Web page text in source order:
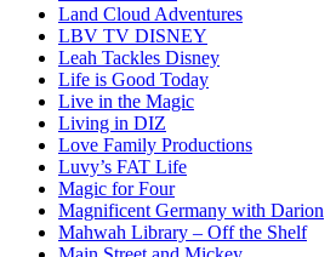
Land Cloud Adventures
LBV TV DISNEY
Leah Tackles Disney
Life is Good Today
Live in the Magic
Living in DIZ
Love Family Productions
Luvy’s FAT Life
Magic for Four
Magnificent Germany with Darion
Mahwah Library – Off the Shelf